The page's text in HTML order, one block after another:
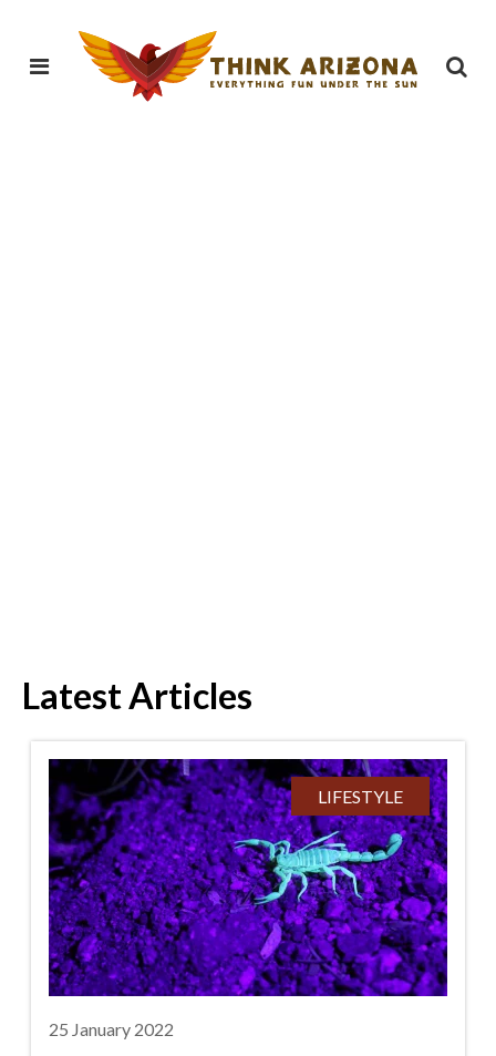
Latest Articles
LIFESTYLE
25 January 2022